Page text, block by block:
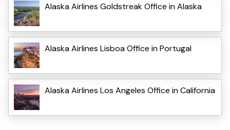
Alaska Airlines Goldstreak Office in Alaska
Alaska Airlines Lisboa Office in Portugal
Alaska Airlines Los Angeles Office in California